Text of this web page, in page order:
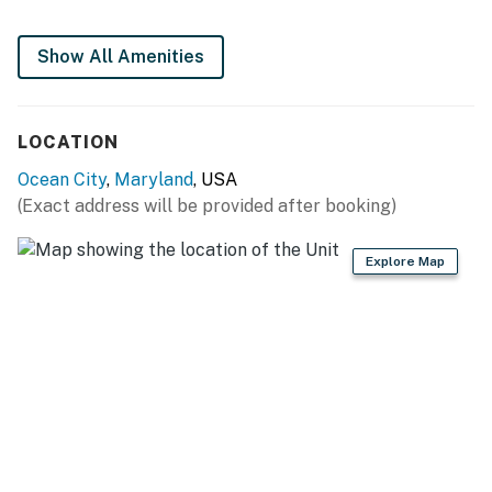
You must be 25 years or older to rent this property.
Show All Amenities
LOCATION
Ocean City, Maryland, USA
(Exact address will be provided after booking)
Explore Map